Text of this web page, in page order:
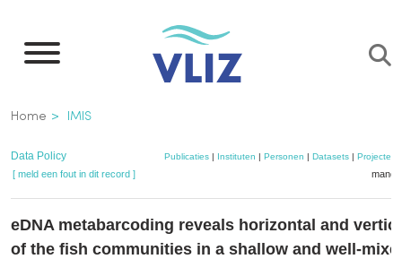
naar
inhoud
gaan
Kruimelpad
Home IMIS
Data Policy Publicaties | Instituten | Personen | Datasets | Projecten
[ meld een fout in dit record ]
eDNA metabarcoding reveals horizontal and
of the fish communities in a shallow and well-